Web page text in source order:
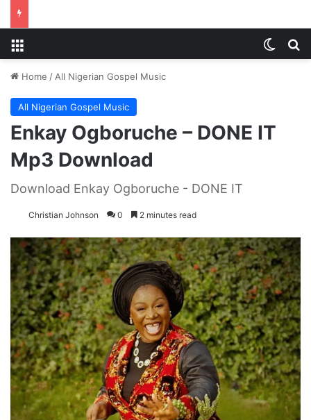
Home / All Nigerian Gospel Music
All Nigerian Gospel Music
Enkay Ogboruche – DONE IT
Mp3 Download
Download Enkay Ogboruche - DONE IT
Christian Johnson 0 2 minutes read